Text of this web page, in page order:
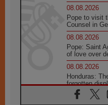
08.08.2026
Pope to visit
Counsel in
08.08.2026
Pope: Saint
of love over
08.08.2026
Honduras:
forgotten
08.08.2026